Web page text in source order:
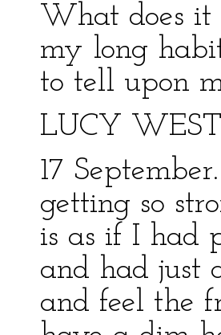
What does
my long
to tell upon
LUCY
17
getting so
is as if I had
and had just
and feel the